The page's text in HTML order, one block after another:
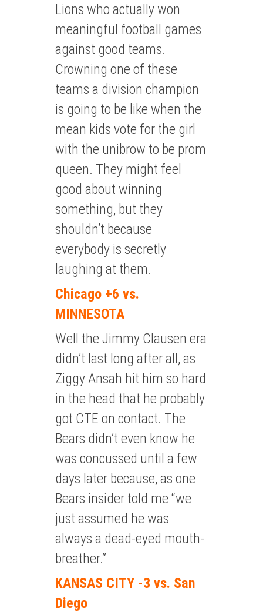
Lions who actually won
meaningful football games
against good teams.
Crowning one of these
teams a division champion
is going to be like when the
mean kids vote for the girl
with the unibrow to be prom
queen. They might feel
good about winning
something, but they
shouldn’t because
everybody is secretly
laughing at them.
Chicago +6 vs.
MINNESOTA
Well the Jimmy Clausen era
didn’t last long after all, as
Ziggy Ansah hit him so hard
in the head that he probably
got CTE on contact. The
Bears didn’t even know he
was concussed until a few
days later because, as one
Bears insider told me “we
just assumed he was
always a dead-eyed mouth-
breather.”
KANSAS CITY -3 vs. San
Diego